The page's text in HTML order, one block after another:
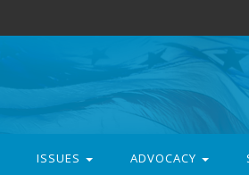
ISSUES ADVOCACY